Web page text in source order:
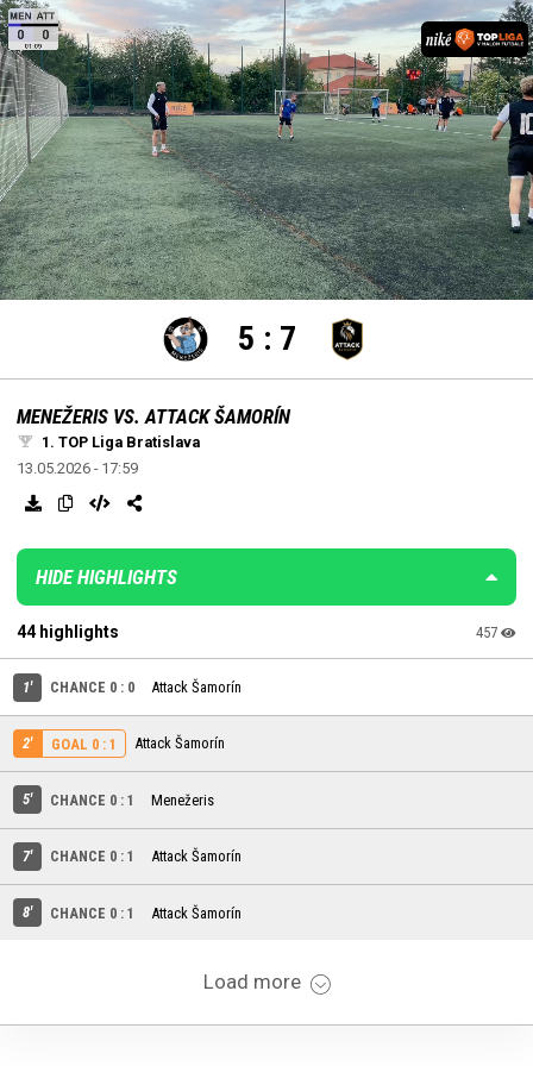
Unmute Loaded:
100.00%
settings edit
5 : 7
MENEŽERIS VS. ATTACK ŠAMORÍN
1. TOP Liga Bratislava
13.05.2026 - 17:59
HIDE HIGHLIGHTS
44 highlights 457
1' CHANCE 0 : 0 Attack Šamorín
2' GOAL 0 : 1 Attack Šamorín
5' CHANCE 0 : 1 Menežeris
7' CHANCE 0 : 1 Attack Šamorín
8' CHANCE 0 : 1 Attack Šamorín
Load more